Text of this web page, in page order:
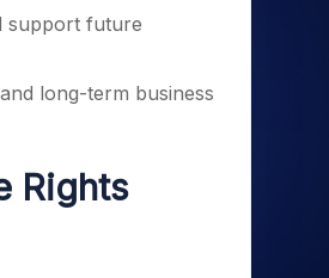
support future
long-term business
Rights